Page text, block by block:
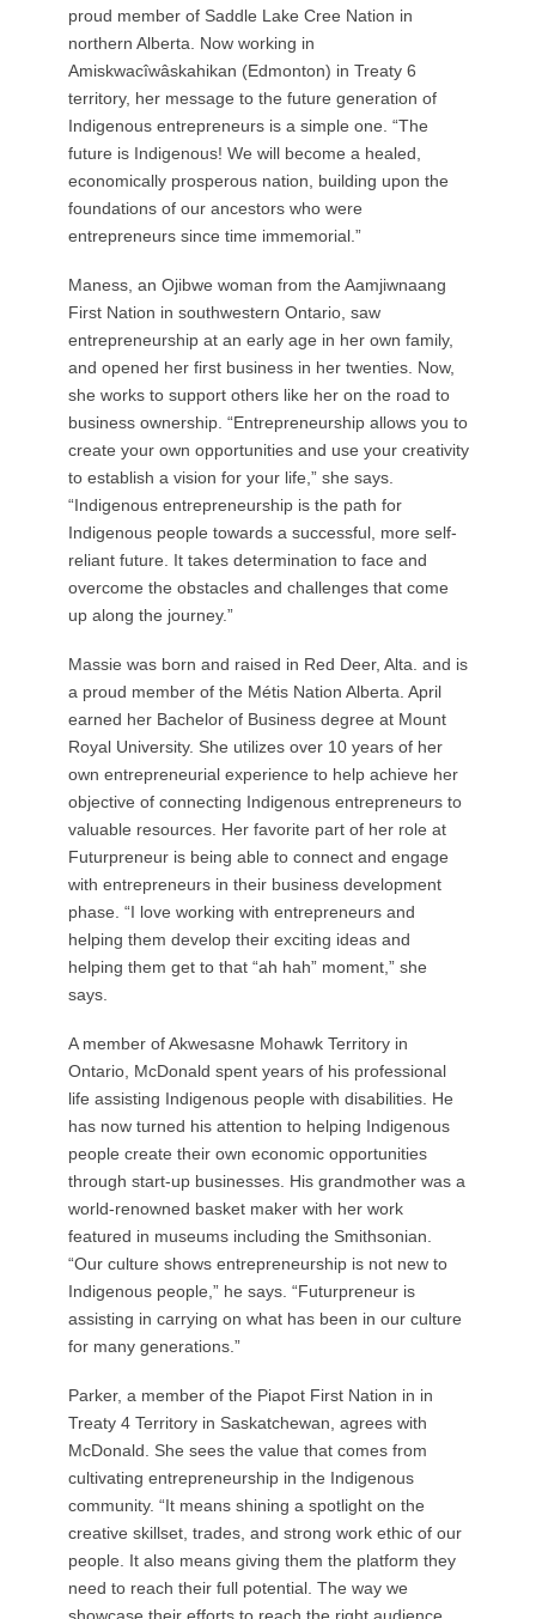
proud member of Saddle Lake Cree Nation in
northern Alberta. Now working in
Amiskwacîwâskahikan (Edmonton) in Treaty 6
territory, her message to the future generation of
Indigenous entrepreneurs is a simple one. “The
future is Indigenous! We will become a healed,
economically prosperous nation, building upon the
foundations of our ancestors who were
entrepreneurs since time immemorial.”
Maness, an Ojibwe woman from the Aamjiwnaang
First Nation in southwestern Ontario, saw
entrepreneurship at an early age in her own family,
and opened her first business in her twenties. Now,
she works to support others like her on the road to
business ownership. “Entrepreneurship allows you to
create your own opportunities and use your creativity
to establish a vision for your life,” she says.
“Indigenous entrepreneurship is the path for
Indigenous people towards a successful, more self-
reliant future. It takes determination to face and
overcome the obstacles and challenges that come
up along the journey.”
Massie was born and raised in Red Deer, Alta. and is
a proud member of the Métis Nation Alberta. April
earned her Bachelor of Business degree at Mount
Royal University. She utilizes over 10 years of her
own entrepreneurial experience to help achieve her
objective of connecting Indigenous entrepreneurs to
valuable resources. Her favorite part of her role at
Futurpreneur is being able to connect and engage
with entrepreneurs in their business development
phase. “I love working with entrepreneurs and
helping them develop their exciting ideas and
helping them get to that “ah hah” moment,” she
says.
A member of Akwesasne Mohawk Territory in
Ontario, McDonald spent years of his professional
life assisting Indigenous people with disabilities. He
has now turned his attention to helping Indigenous
people create their own economic opportunities
through start-up businesses. His grandmother was a
world-renowned basket maker with her work
featured in museums including the Smithsonian.
“Our culture shows entrepreneurship is not new to
Indigenous people,” he says. “Futurpreneur is
assisting in carrying on what has been in our culture
for many generations.”
Parker, a member of the Piapot First Nation in in
Treaty 4 Territory in Saskatchewan, agrees with
McDonald. She sees the value that comes from
cultivating entrepreneurship in the Indigenous
community. “It means shining a spotlight on the
creative skillset, trades, and strong work ethic of our
people. It also means giving them the platform they
need to reach their full potential. The way we